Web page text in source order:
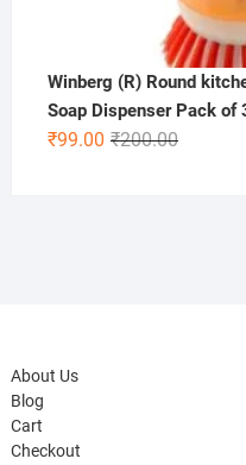
Winberg (R) Round
Soap Dispenser Pack of
₹200.00Original
₹99.00
Current
About Us
Blog
Cart
Checkout